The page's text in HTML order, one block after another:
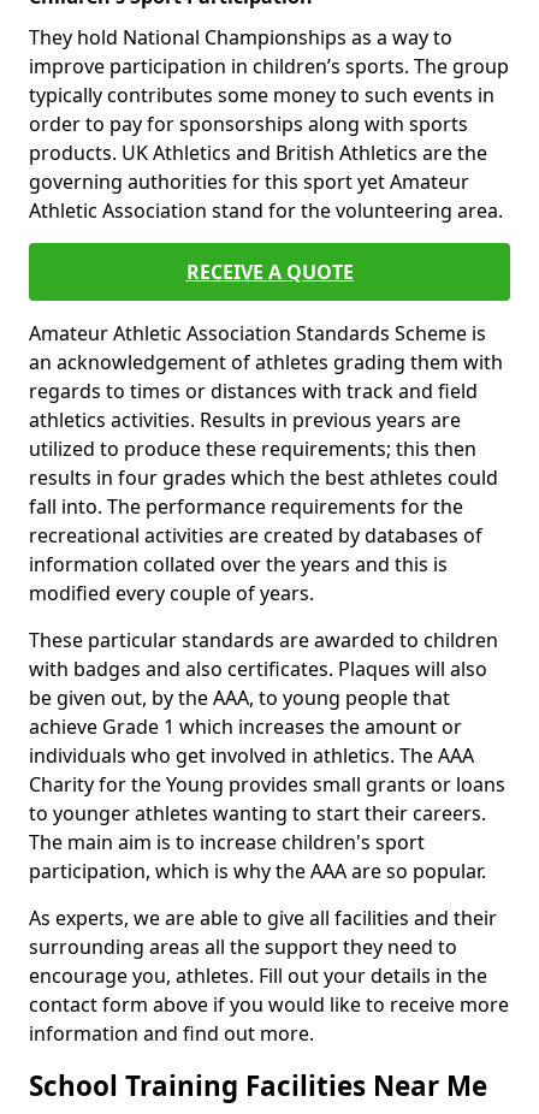
They hold National Championships as a way to
improve participation in children’s sports. The group
typically contributes some money to such events in
order to pay for sponsorships along with sports
products. UK Athletics and British Athletics are the
governing authorities for this sport yet Amateur
Athletic Association stand for the volunteering area.
RECEIVE A QUOTE
Amateur Athletic Association Standards Scheme is
an acknowledgement of athletes grading them with
regards to times or distances with track and field
athletics activities. Results in previous years are
utilized to produce these requirements; this then
results in four grades which the best athletes could
fall into. The performance requirements for the
recreational activities are created by databases of
information collated over the years and this is
modified every couple of years.
These particular standards are awarded to children
with badges and also certificates. Plaques will also
be given out, by the AAA, to young people that
achieve Grade 1 which increases the amount or
individuals who get involved in athletics. The AAA
Charity for the Young provides small grants or loans
to younger athletes wanting to start their careers.
The main aim is to increase children's sport
participation, which is why the AAA are so popular.
As experts, we are able to give all facilities and their
surrounding areas all the support they need to
encourage you, athletes. Fill out your details in the
contact form above if you would like to receive more
information and find out more.
School Training Facilities Near Me